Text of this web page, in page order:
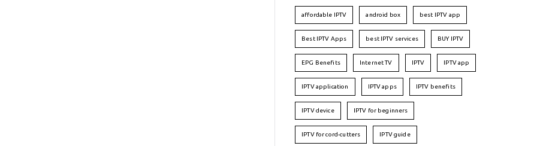
affordable IPTV android box best IPTV app
Best IPTV Apps best IPTV services BUY IPTV
EPG Benefits Internet TV IPTV IPTV app
IPTV application IPTV apps IPTV benefits
IPTV device IPTV for beginners
IPTV for cord-cutters IPTV guide